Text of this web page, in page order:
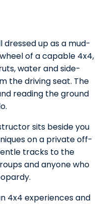
up as a mud-
of a capable 4x4,
water and side-
the driving seat. The
reading the ground
sits beside you
on a private off-
tracks to the
and anyone who
4x4 experiences and